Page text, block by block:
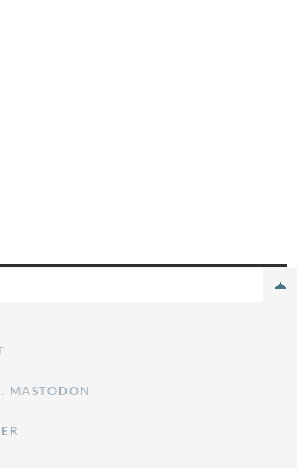
MASTODON